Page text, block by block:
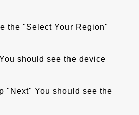
the "Select Your Region"
should see the device
"Next" You should see the